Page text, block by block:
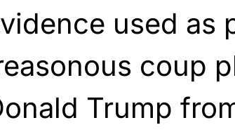
used as
coup
Trump